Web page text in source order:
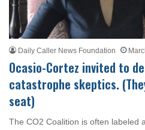
Daily Caller News Foundation
Ocasio-Cortez invited to
catastrophe skeptics.
seat)
The CO2 Coalition is often labeled